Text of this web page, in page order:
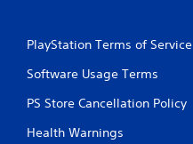
PlayStation Terms of Service
Software Usage Terms
PS Store Cancellation Policy
Health Warnings